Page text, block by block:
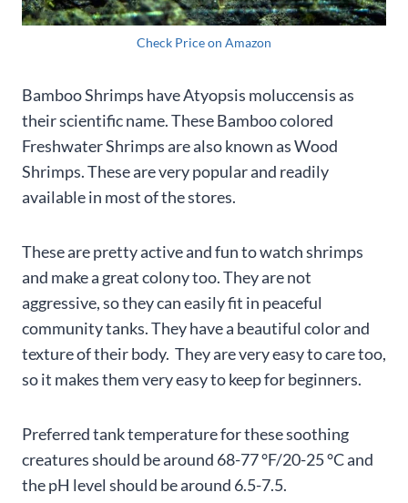
Check Price on Amazon
Bamboo Shrimps have Atyopsis moluccensis as
their scientific name. These Bamboo colored
Freshwater Shrimps are also known as Wood
Shrimps. These are very popular and readily
available in most of the stores.
These are pretty active and fun to watch shrimps
and make a great colony too. They are not
aggressive, so they can easily fit in peaceful
community tanks. They have a beautiful color and
texture of their body. They are very easy to care too,
so it makes them very easy to keep for beginners.
Preferred tank temperature for these soothing
creatures should be around 68-77 °F/20-25 °C and
the pH level should be around 6.5-7.5.